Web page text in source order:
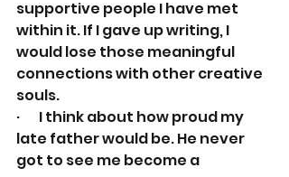
supportive people I have met
within it. If I gave up writing, I
would lose those meaningful
connections with other creative
souls.
·       I think about how proud my
late father would be. He never
got to see me become a